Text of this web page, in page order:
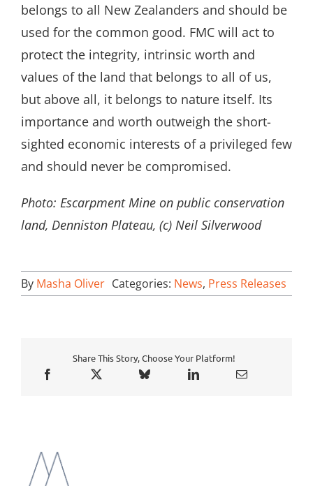
belongs to all New Zealanders and should be
used for the common good. FMC will act to
protect the integrity, intrinsic worth and
values of the land that belongs to all of us,
but above all, it belongs to nature itself. Its
importance and worth outweigh the short-
sighted economic interests of a privileged few
and should never be compromised.
Photo: Escarpment Mine on public conservation
land, Denniston Plateau, (c) Neil Silverwood
By Masha Oliver Categories: News, Press Releases
Share This Story, Choose Your Platform!